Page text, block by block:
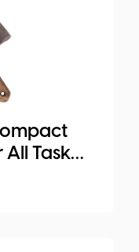
Tasks